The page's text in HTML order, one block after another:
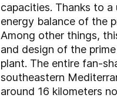
capacities. Thanks to
energy balance of the
Among other things,
and design of the
plant. The entire fan-
southeastern
around 16 kilometers